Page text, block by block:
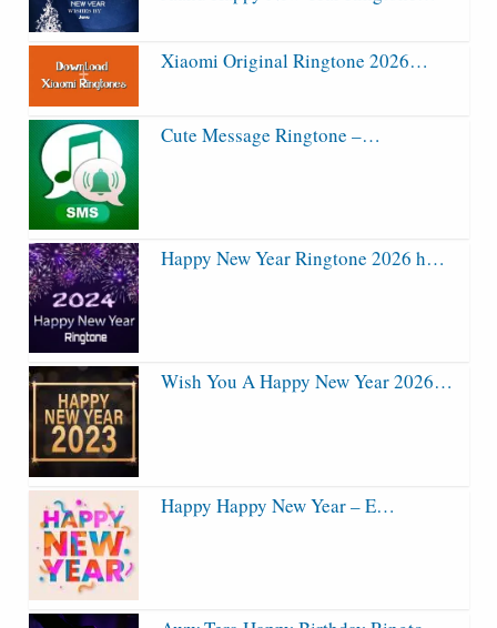
Xiaomi Original Ringtone 2026…
Cute Message Ringtone –…
Happy New Year Ringtone 2026 h…
Wish You A Happy New Year 2026…
Happy Happy New Year – E…